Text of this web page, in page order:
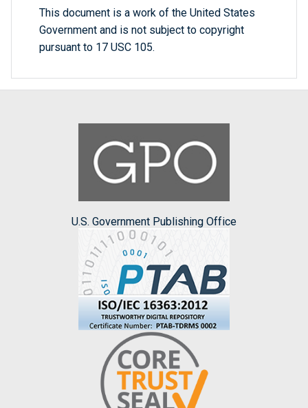
This document is a work of the United States
Government and is not subject to copyright
pursuant to 17 USC 105.
U.S. Government Publishing Office